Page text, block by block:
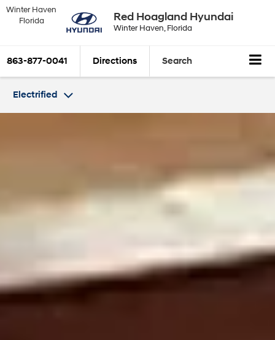
Red Hoagland Hyundai
Winter Haven, Florida
Winter Haven
Florida
863-877-0041 Directions Search
Electrified